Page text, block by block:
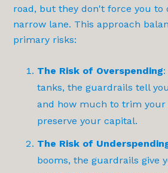
road, but they don't force you to
narrow lane. This approach
primary risks:
The Risk of Overspending
tanks, the guardrails tell
and how much to trim your
preserve your capital.
The Risk of
booms, the guardrails give